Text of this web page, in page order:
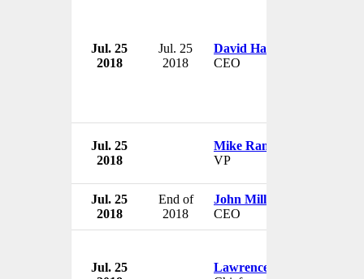
Jul. 25
2018
Jul. 25
2018
David Harris
CEO
Jul. 25
2018
Mike Randall
VP
Jul. 25
2018
End of
2018
John Milligan
CEO
Jul. 25
Lawrence Dennis